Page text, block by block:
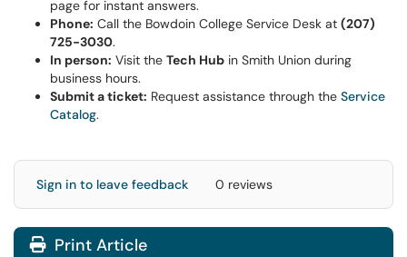
page for instant answers.
Phone: Call the Bowdoin College Service Desk at (207)
725-3030.
In person: Visit the Tech Hub in Smith Union during
business hours.
Submit a ticket: Request assistance through the Service
Catalog.
Sign in to leave feedback 0 reviews
Print Article